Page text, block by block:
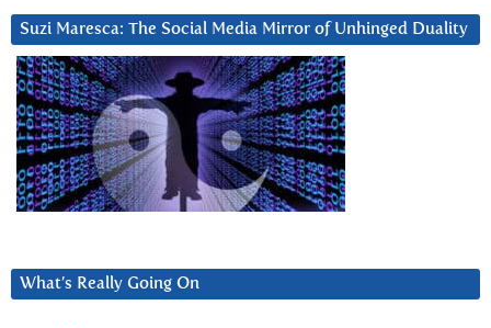
Suzi Maresca: The Social Media Mirror of Unhinged Duality
What’s Really Going On